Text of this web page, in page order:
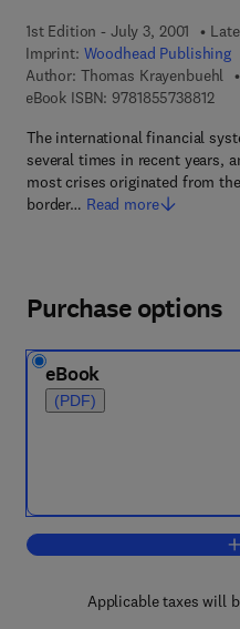
1st Edition - July 3, 2001
Imprint: Woodhead Publishing
Author: Thomas Krayenbuehl
eBook ISBN: 97818557388129 7
The international financial
several times in recent years,
most crises originated from
border… Read more
Purchase options
eBook
(PDF)
Applicable taxes will